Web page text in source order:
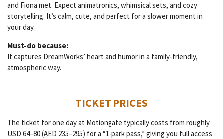
and Fiona met. Expect animatronics, whimsical sets, and cozy
storytelling. It’s calm, cute, and perfect for a slower moment in
your day.
Must-do because:
It captures DreamWorks’ heart and humor in a family-friendly,
atmospheric way.
TICKET PRICES
The ticket for one day at Motiongate typically costs from roughly
USD 64–80 (AED 235–295) for a “1-park pass,” giving you full access